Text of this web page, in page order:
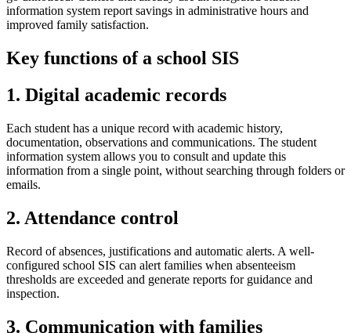
information system report savings in administrative hours and
improved family satisfaction.
Key functions of a school SIS
1. Digital academic records
Each student has a unique record with academic history,
documentation, observations and communications. The student
information system allows you to consult and update this
information from a single point, without searching through folders or
emails.
2. Attendance control
Record of absences, justifications and automatic alerts. A well-
configured school SIS can alert families when absenteeism
thresholds are exceeded and generate reports for guidance and
inspection.
3. Communication with families